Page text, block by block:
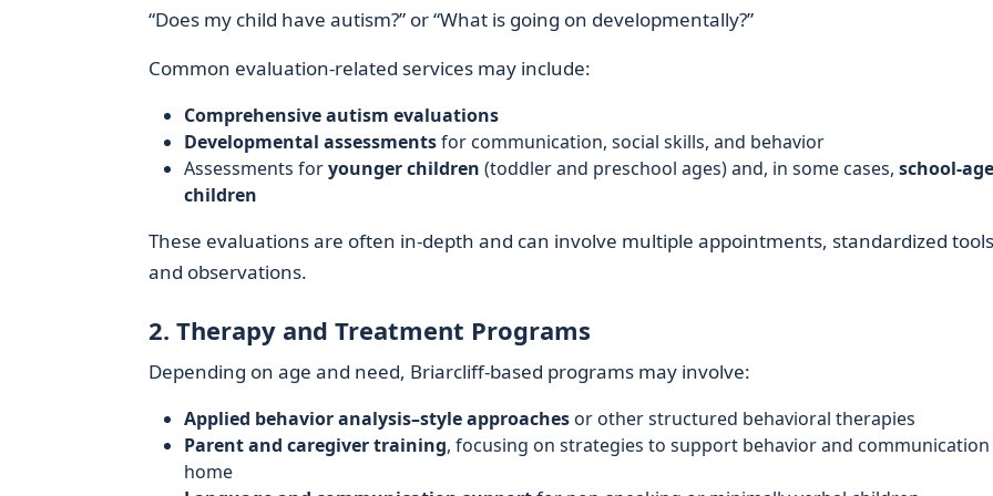
“Does my child have autism?” or “What is going on developmentally?”
Common evaluation-related services may include:
Comprehensive autism evaluations
Developmental assessmentsfor communication, social skills, and behavior
Assessments foryounger children (toddler and preschool ages) and, in some cases, school-age
children
These evaluations are often in-depth and can involve multiple appointments, standardized
and observations.
2. Therapy and Treatment Programs
Depending on age and need, Briarcliff-based programs may involve:
Applied behavior analysis–style approachesor other structured behavioral therapies
Parent and caregiver training, focusing on strategies to support behavior and
home